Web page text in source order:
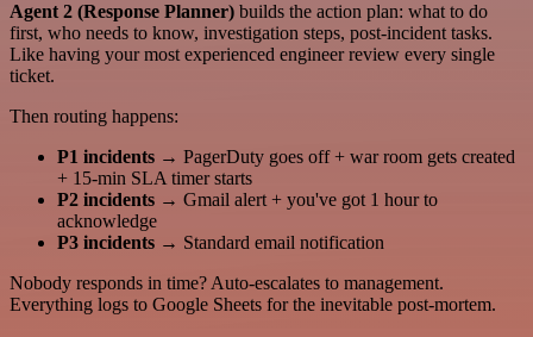
Agent 2 (Response Planner) builds the action plan: what to do
first, who needs to know, investigation steps, post-incident tasks.
Like having your most experienced engineer review every single
ticket.
Then routing happens:
P1 incidents → PagerDuty goes off + war room gets created
+ 15-min SLA timer starts
P2 incidents → Gmail alert + you've got 1 hour to
acknowledge
P3 incidents → Standard email notification
Nobody responds in time? Auto-escalates to management.
Everything logs to Google Sheets for the inevitable post-mortem.